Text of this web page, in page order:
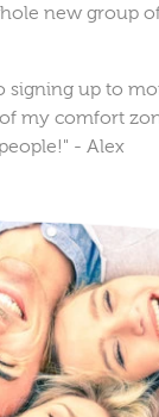
new group
up to
my comfort
- Alex